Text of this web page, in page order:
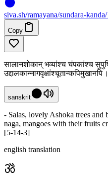
siva.sh/ramayana/sundara-
Copy
सालानशोकान् भव्यांश्च चंपकांश्च
sanskrit
- Salas, lovely Ashoka trees and
naga, mangoes with their fruits
[5-14-3]
english translation